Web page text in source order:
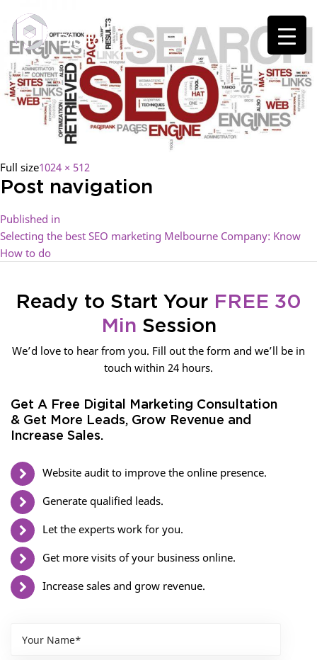
Full size1024 × 512
Post navigation
Published in
Selecting the best SEO marketing Melbourne Company: Know
How to do
Ready to Start Your FREE 30
Min Session
We’d love to hear from you. Fill out the form and we’ll be in
touch within 24 hours.
Get A Free Digital Marketing Consultation
& Get More Leads, Grow Revenue and
Increase Sales.
Website audit to improve the online presence.
Generate qualified leads.
Let the experts work for you.
Get more visits of your business online.
Increase sales and grow revenue.